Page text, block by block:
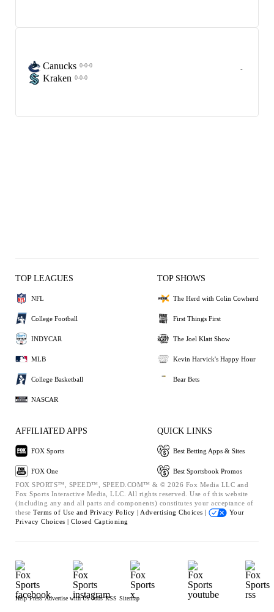
Canucks 0-0-0
Kraken 0-0-0
-
TOP LEAGUES
NFL
College Football
INDYCAR
MLB
College Basketball
NASCAR
TOP SHOWS
The Herd with Colin Cowherd
First Things First
The Joel Klatt Show
Kevin Harvick's Happy Hour
Bear Bets
AFFILIATED APPS
FOX Sports
FOX One
QUICK LINKS
Best Betting Apps & Sites
Best Sportsbook Promos
FOX SPORTS™, SPEED™, SPEED.COM™ & © 2026 Fox Media LLC and
Fox Sports Interactive Media, LLC. All rights reserved. Use of this website
(including any and all parts and components) constitutes your acceptance of
these Terms of Use and Privacy Policy | Advertising Choices |
Your
Privacy Choices | Closed Captioning
Help Press Advertise with Us Jobs RSS Sitemap